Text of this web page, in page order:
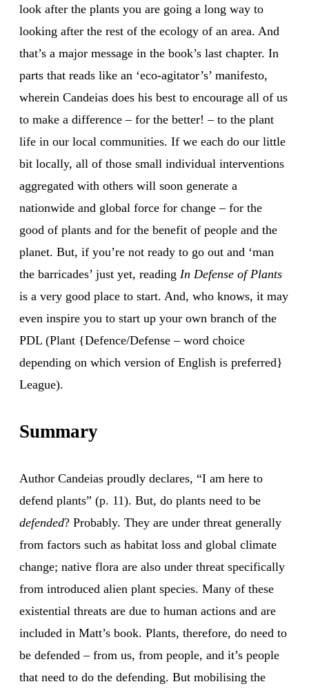
look after the plants you are going a long way to
looking after the rest of the ecology of an area. And
that’s a major message in the book’s last chapter. In
parts that reads like an ‘eco-agitator’s’ manifesto,
wherein Candeias does his best to encourage all of us
to make a difference – for the better! – to the plant
life in our local communities. If we each do our little
bit locally, all of those small individual interventions
aggregated with others will soon generate a
nationwide and global force for change – for the
good of plants and for the benefit of people and the
planet. But, if you’re not ready to go out and ‘man
the barricades’ just yet, reading In Defense of Plants
is a very good place to start. And, who knows, it may
even inspire you to start up your own branch of the
PDL (Plant {Defence/Defense – word choice
depending on which version of English is preferred}
League).
Summary
Author Candeias proudly declares, “I am here to
defend plants” (p. 11). But, do plants need to be
defended? Probably. They are under threat generally
from factors such as habitat loss and global climate
change; native flora are also under threat specifically
from introduced alien plant species. Many of these
existential threats are due to human actions and are
included in Matt’s book. Plants, therefore, do need to
be defended – from us, from people, and it’s people
that need to do the defending. But mobilising the